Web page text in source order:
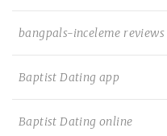
bangpals-inceleme reviews
Baptist Dating app
Baptist Dating online